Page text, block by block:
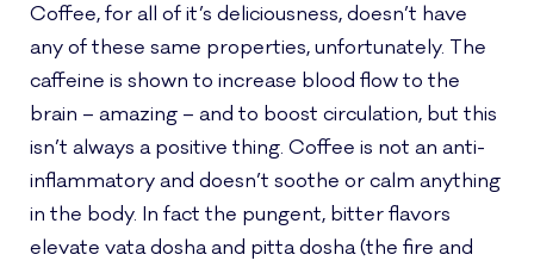
Coffee, for all of it’s deliciousness, doesn’t have
any of these same properties, unfortunately. The
caffeine is shown to increase blood flow to the
brain – amazing – and to boost circulation, but this
isn’t always a positive thing. Coffee is not an anti-
inflammatory and doesn’t soothe or calm anything
in the body. In fact the pungent, bitter flavors
elevate vata dosha and pitta dosha (the fire and